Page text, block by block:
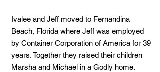
Ivalee and Jeff moved to Fernandina
Beach, Florida where Jeff was employed
by Container Corporation of America for 39
years. Together they raised their children
Marsha and Michael in a Godly home.